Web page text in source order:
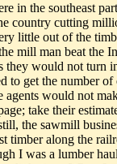
in the southeast
country cutting
little out of the
mill man beat the
they would not turn
to get the number
agents would not
take their
the sawmill
timber along the
I was a lumber